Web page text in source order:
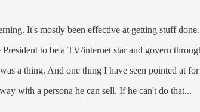
It's mostly been effective at getting stuff done.
to be a TV/internet star and govern
a thing. And one thing I have seen pointed at
with a persona he can sell. If he can't do that...